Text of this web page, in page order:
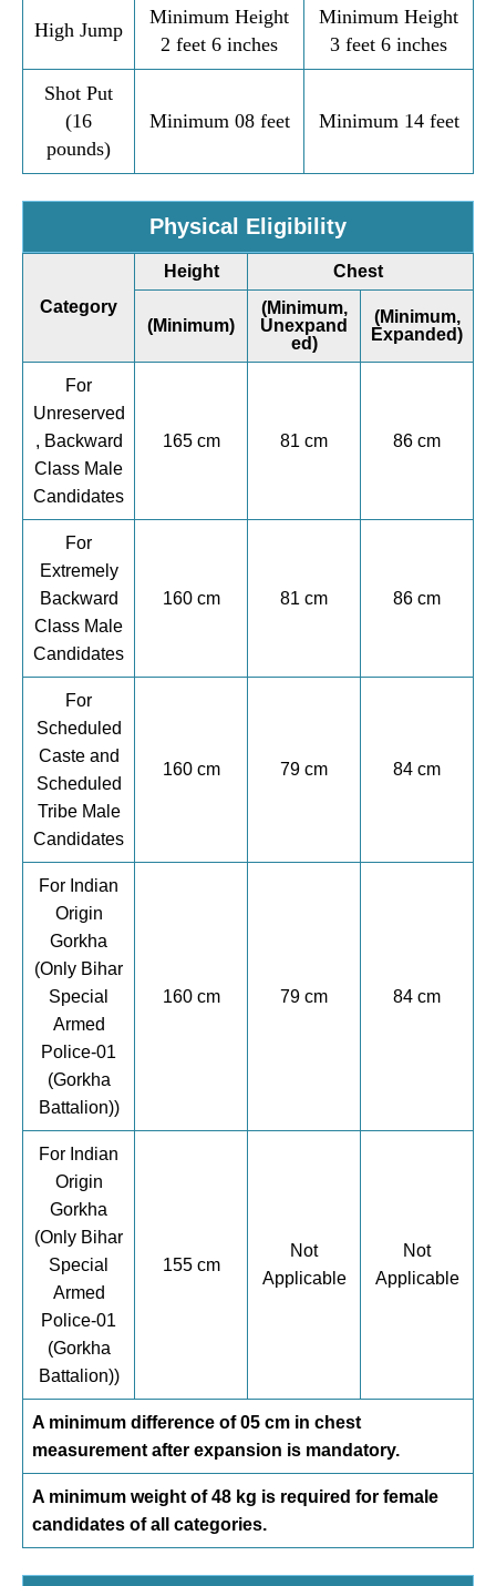
High Jump
Minimum Height
2 feet 6 inches
Minimum Height
3 feet 6 inches
Shot Put
(16
pounds)
Minimum 08 feet Minimum 14 feet
Physical Eligibility
Category
Height Chest
(Minimum)
(Minimum,
Unexpand
ed)
(Minimum,
Expanded)
For
Unreserved
, Backward
Class Male
Candidates
165 cm 81 cm 86 cm
For
Extremely
Backward
Class Male
Candidates
160 cm 81 cm 86 cm
For
Scheduled
Caste and
Scheduled
Tribe Male
Candidates
160 cm 79 cm 84 cm
For Indian
Origin
Gorkha
(Only Bihar
Special
Armed
Police-01
(Gorkha
Battalion))
160 cm 79 cm 84 cm
For Indian
Origin
Gorkha
(Only Bihar
Special
Armed
Police-01
(Gorkha
Battalion))
155 cm
Not
Applicable
Not
Applicable
A minimum difference of 05 cm in chest
measurement after expansion is mandatory.
A minimum weight of 48 kg is required for female
candidates of all categories.